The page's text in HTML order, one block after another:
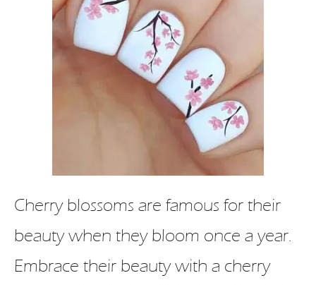
Cherry blossoms are famous for their
beauty when they bloom once a year.
Embrace their beauty with a cherry